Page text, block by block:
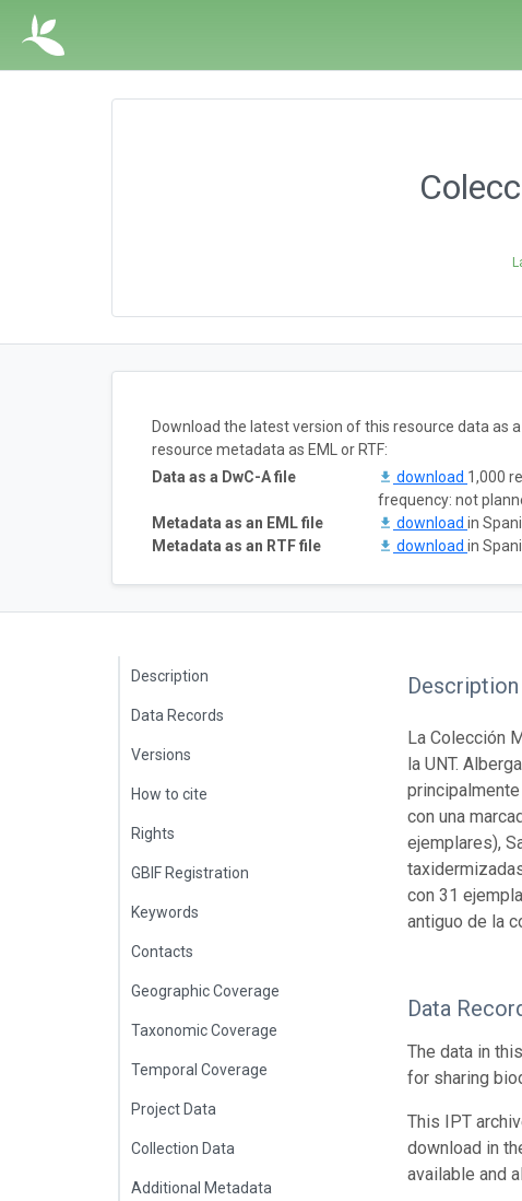
Download the latest version of this resource data as
resource metadata as EML or RTF:
Data as a DwC-A file
download 1,000
frequency: not
Metadata as an EML file
download in
Metadata as an RTF file
download in
Description
Data Records
Versions
How to cite
Rights
GBIF Registration
Keywords
Contacts
Geographic Coverage
Taxonomic Coverage
Temporal Coverage
Project Data
Collection Data
Additional Metadata
Description
La Colección
la UNT.
con una
ejemplares),
con 31
antiguo de la
Data
The data in
for sharing
This IPT
download in
available and